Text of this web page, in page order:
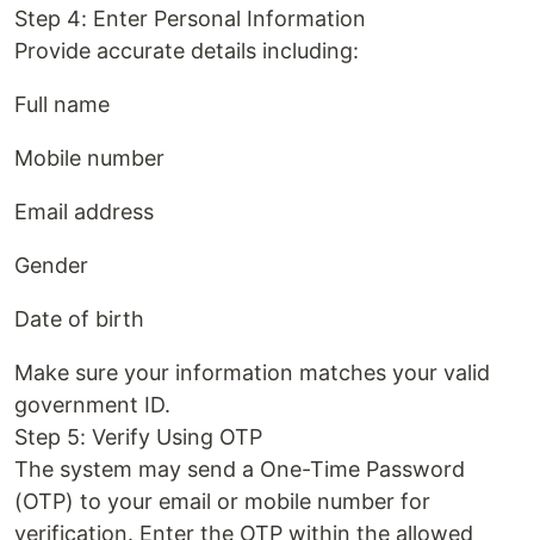
Step 4: Enter Personal Information
Provide accurate details including:
Full name
Mobile number
Email address
Gender
Date of birth
Make sure your information matches your valid
government ID.
Step 5: Verify Using OTP
The system may send a One-Time Password
(OTP) to your email or mobile number for
verification. Enter the OTP within the allowed